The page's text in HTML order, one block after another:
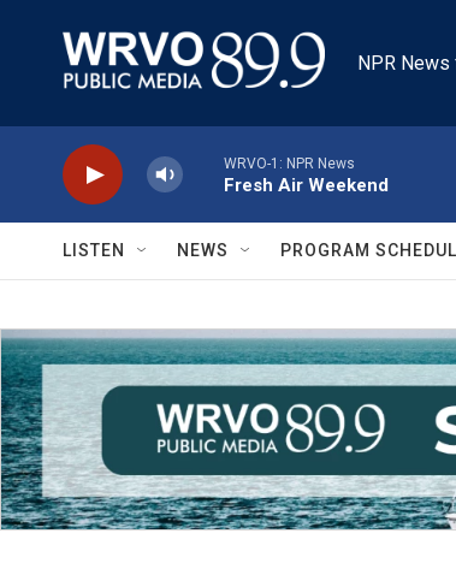
NPR News
WRVO-1: NPR News
Fresh Air Weekend
LISTEN NEWS PROGRAM